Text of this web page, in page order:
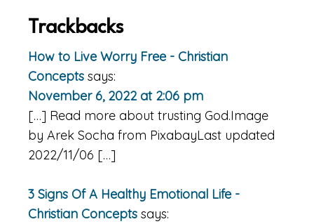
Reader
Interactions
Trackbacks
How to Live Worry Free - Christian
Concepts says:
November 6, 2022 at 2:06 pm
[…] Read more about trusting God.Image
by Arek Socha from PixabayLast updated
2022/11/06 […]
3 Signs Of A Healthy Emotional Life -
Christian Concepts says: